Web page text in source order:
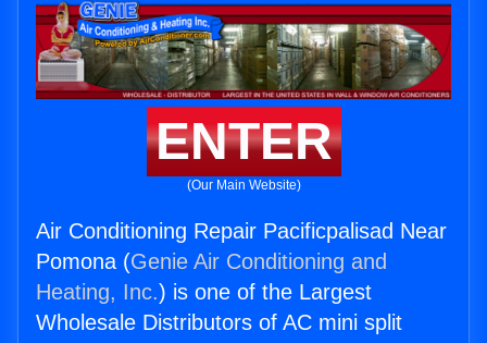
ENTER
(Our Main Website)
Air Conditioning Repair Pacificpalisad Near
Pomona (Genie Air Conditioning and
Heating, Inc.) is one of the Largest
Wholesale Distributors of AC mini split